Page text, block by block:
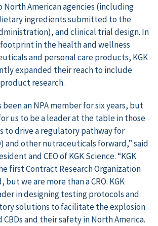
North American agencies (including
ingredients submitted to the
and clinical trial design. In
in the health and wellness
and personal care products, KGK
expanded their reach to include
research.
been an NPA member for six years, but
us to be a leader at the table in those
to drive a regulatory pathway for
and other nutraceuticals forward,” said
and CEO of KGK Science. “KGK
first Contract Research Organization
but we are more than a CRO. KGK
in designing testing protocols and
solutions to facilitate the explosion
and their safety in North America.